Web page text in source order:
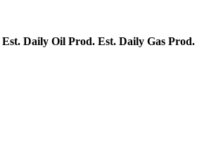
Est. Daily Oil Prod. Est. Daily Gas Prod.